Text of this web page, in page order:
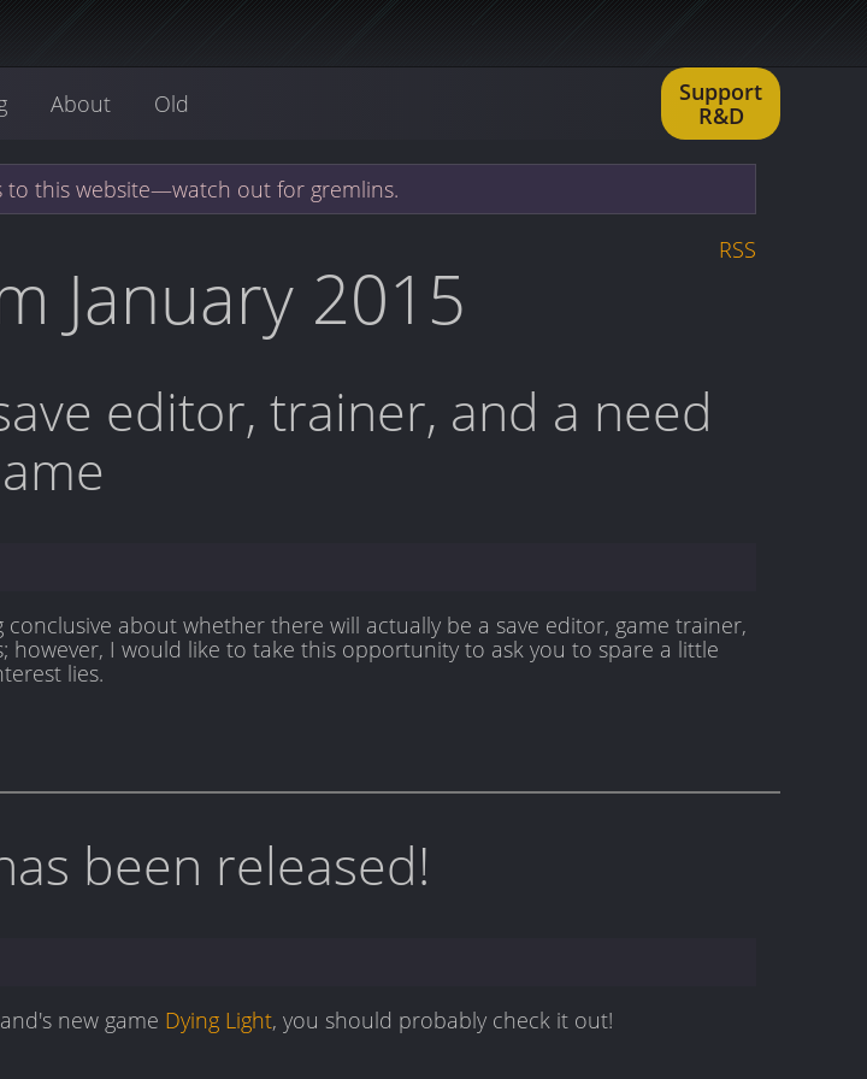
About Old
Support
R&D
to this website—watch out for gremlins.
RSS
January 2015
editor, trainer, and a need
conclusive about whether there will actually be a save editor, game trainer,
however, I would like to take this opportunity to ask you to spare a little
lies.
been released!
new game Dying Light, you should probably check it out!